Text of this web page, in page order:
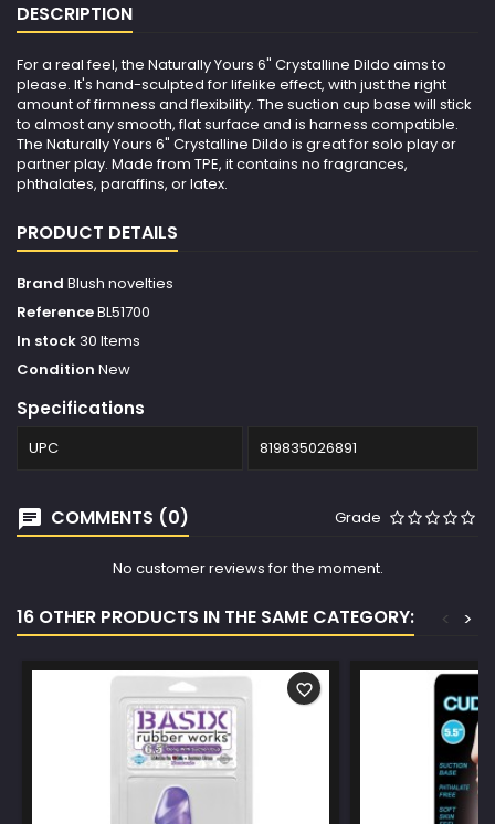
DESCRIPTION
For a real feel, the Naturally Yours 6" Crystalline Dildo aims to
please. It's hand-sculpted for lifelike effect, with just the right
amount of firmness and flexibility. The suction cup base will stick
to almost any smooth, flat surface and is harness compatible.
The Naturally Yours 6" Crystalline Dildo is great for solo play or
partner play. Made from TPE, it contains no fragrances,
phthalates, paraffins, or latex.
PRODUCT DETAILS
Brand Blush novelties
ReferenceBL51700
In stock 30 Items
Condition New
Specifications
UPC 819835026891
COMMENTS (0) Grade
No customer reviews for the moment.
16 OTHER PRODUCTS IN THE SAME CATEGORY: >
<
favorite_border